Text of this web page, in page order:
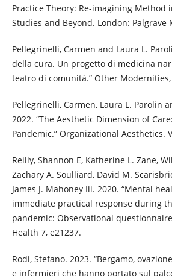
Practice Theory: Re-imagining Method
Studies and Beyond. London: Palgrave
Pellegrinelli, Carmen and Laura L.
della cura. Un progetto di medicina
teatro di comunità.” Other Modernities,
Pellegrinelli, Carmen, Laura L. Parolin
2022. “The Aesthetic Dimension of
Pandemic.” Organizational Aesthetics.
Reilly, Shannon E, Katherine L. Zane,
Zachary A. Soulliard, David M.
James J. Mahoney Iii. 2020. “Mental
immediate practical response during
pandemic: Observational
Health 7, e21237.
Rodi, Stefano. 2023. “Bergamo,
e infermieri che hanno portato sul